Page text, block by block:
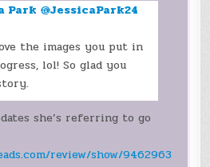
Park @JessicaPark24
the images you put in
lol! So glad you
she’s referring to go
review/show/9462963